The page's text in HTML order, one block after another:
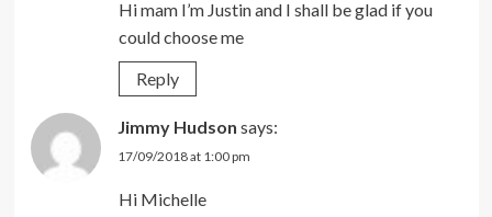
Hi mam I’m Justin and I shall be glad if you
could choose me
Reply
Jimmy Hudson says:
17/09/2018 at 1:00 pm
Hi Michelle